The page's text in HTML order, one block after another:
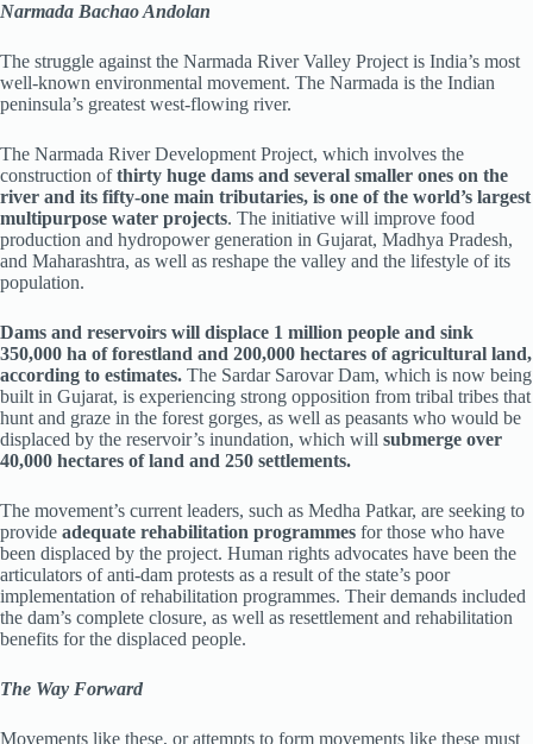
Narmada Bachao Andolan
The struggle against the Narmada River Valley Project is India’s most
well-known environmental movement. The Narmada is the Indian
peninsula’s greatest west-flowing river.
The Narmada River Development Project, which involves the
construction ofthirty huge dams and several smaller ones on the
river and its fifty-one main tributaries, is one of the world’s largest
multipurpose water projects. The initiative will improve food
production and hydropower generation in Gujarat, Madhya Pradesh,
and Maharashtra, as well as reshape the valley and the lifestyle of its
population.
Dams and reservoirs will displace 1 million people and sink
350,000 ha of forestland and 200,000 hectares of agricultural land,
according to estimates. The Sardar Sarovar Dam, which is now being
built in Gujarat, is experiencing strong opposition from tribal tribes that
hunt and graze in the forest gorges, as well as peasants who would be
displaced by the reservoir’s inundation, which will submerge over
40,000 hectares of land and 250 settlements.
The movement’s current leaders, such as Medha Patkar, are seeking to
provide adequate rehabilitation programmes for those who have
been displaced by the project. Human rights advocates have been the
articulators of anti-dam protests as a result of the state’s poor
implementation of rehabilitation programmes. Their demands included
the dam’s complete closure, as well as resettlement and rehabilitation
benefits for the displaced people.
The Way Forward
Movements like these, or attempts to form movements like these must